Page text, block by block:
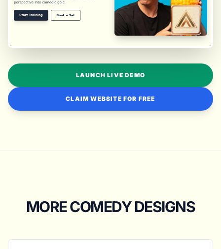
LAUNCH LIVE DEMO
CLAIM WEBSITE FOR FREE
MORE COMEDY DESIGNS